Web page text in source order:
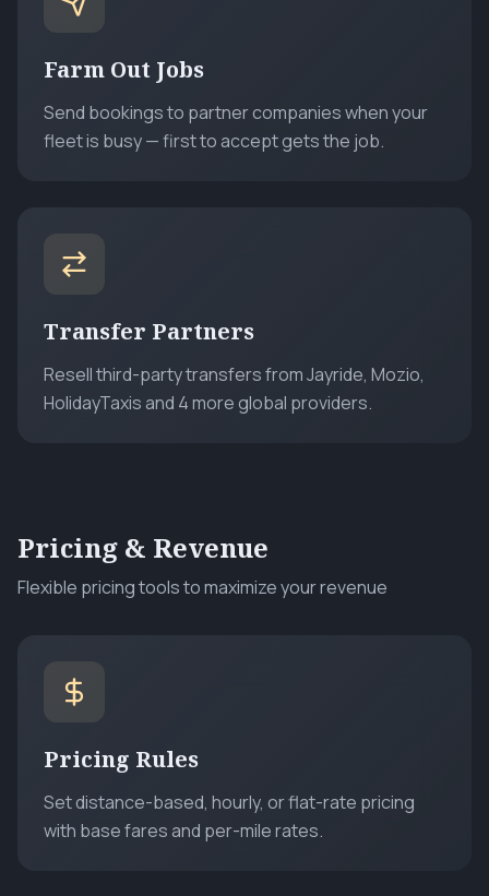
Farm Out Jobs
Send bookings to partner companies when your
fleet is busy — first to accept gets the job.
Transfer Partners
Resell third-party transfers from Jayride, Mozio,
HolidayTaxis and 4 more global providers.
Pricing & Revenue
Flexible pricing tools to maximize your revenue
Pricing Rules
Set distance-based, hourly, or flat-rate pricing
with base fares and per-mile rates.